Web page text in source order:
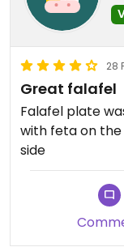
28
Great falafel
Falafel plate
with feta on the
side